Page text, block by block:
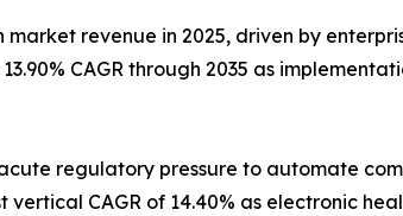
revenue in 2025, driven by
CAGR through 2035 as
regulatory pressure to automate
CAGR of 14.40% as electronic